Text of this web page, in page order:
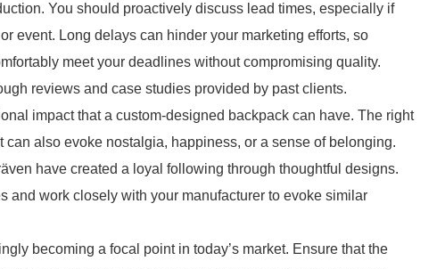
You should proactively discuss lead times, especially if
event. Long delays can hinder your marketing efforts, so
meet your deadlines without compromising quality.
reviews and case studies provided by past clients.
impact that a custom-designed backpack can have. The right
also evoke nostalgia, happiness, or a sense of belonging.
have created a loyal following through thoughtful designs.
and work closely with your manufacturer to evoke similar
becoming a focal point in today’s market. Ensure that the